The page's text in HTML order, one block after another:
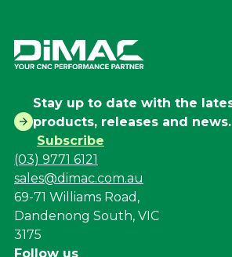
Stay up to date with the
products, releases and news.
Subscribe
(03) 9771 6121
sales@dimac.com.au
69-71 Williams Road,
Dandenong South, VIC
3175
Follow us